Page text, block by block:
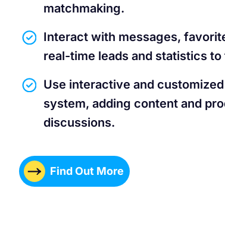
matchmaking.
Interact with messages,
real-time leads and statistics
Use interactive and
system, adding content and
discussions.
Find Out More